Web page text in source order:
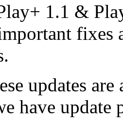
1.1 &
fixes
updates
have